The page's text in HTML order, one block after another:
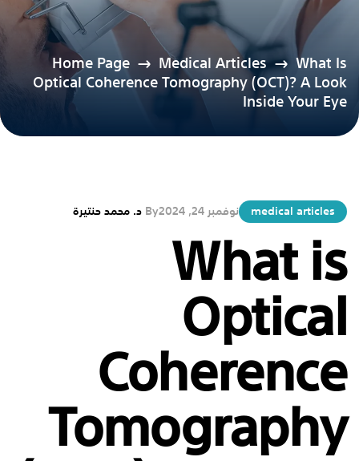
Home Page Medical Articles
What Is
Optical Coherence Tomography (OCT)? A Look
Inside Your Eye
medical articles نوفمبر 24, 2024 By د. محمد حنتيرة
What is
Optical
Coherence
Tomography